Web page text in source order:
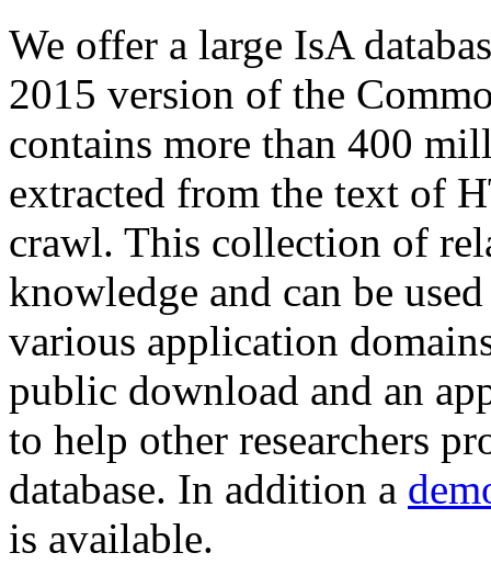
We offer a large IsA
2015 version of the
contains more than 400
extracted from the text of
crawl. This collection of
knowledge and can be
various application
public download and an
to help other researchers
database. In addition a
is available.